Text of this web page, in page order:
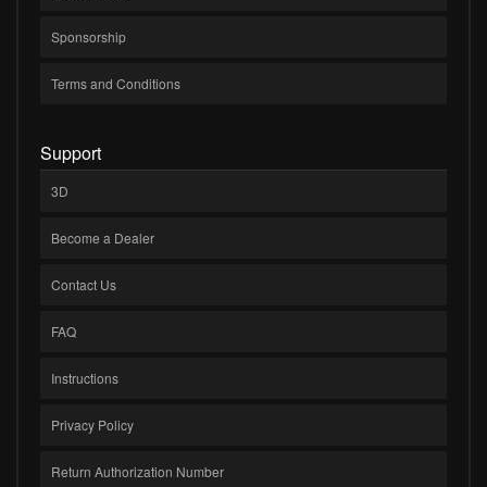
Sponsorship
Terms and Conditions
Support
3D
Become a Dealer
Contact Us
FAQ
Instructions
Privacy Policy
Return Authorization Number